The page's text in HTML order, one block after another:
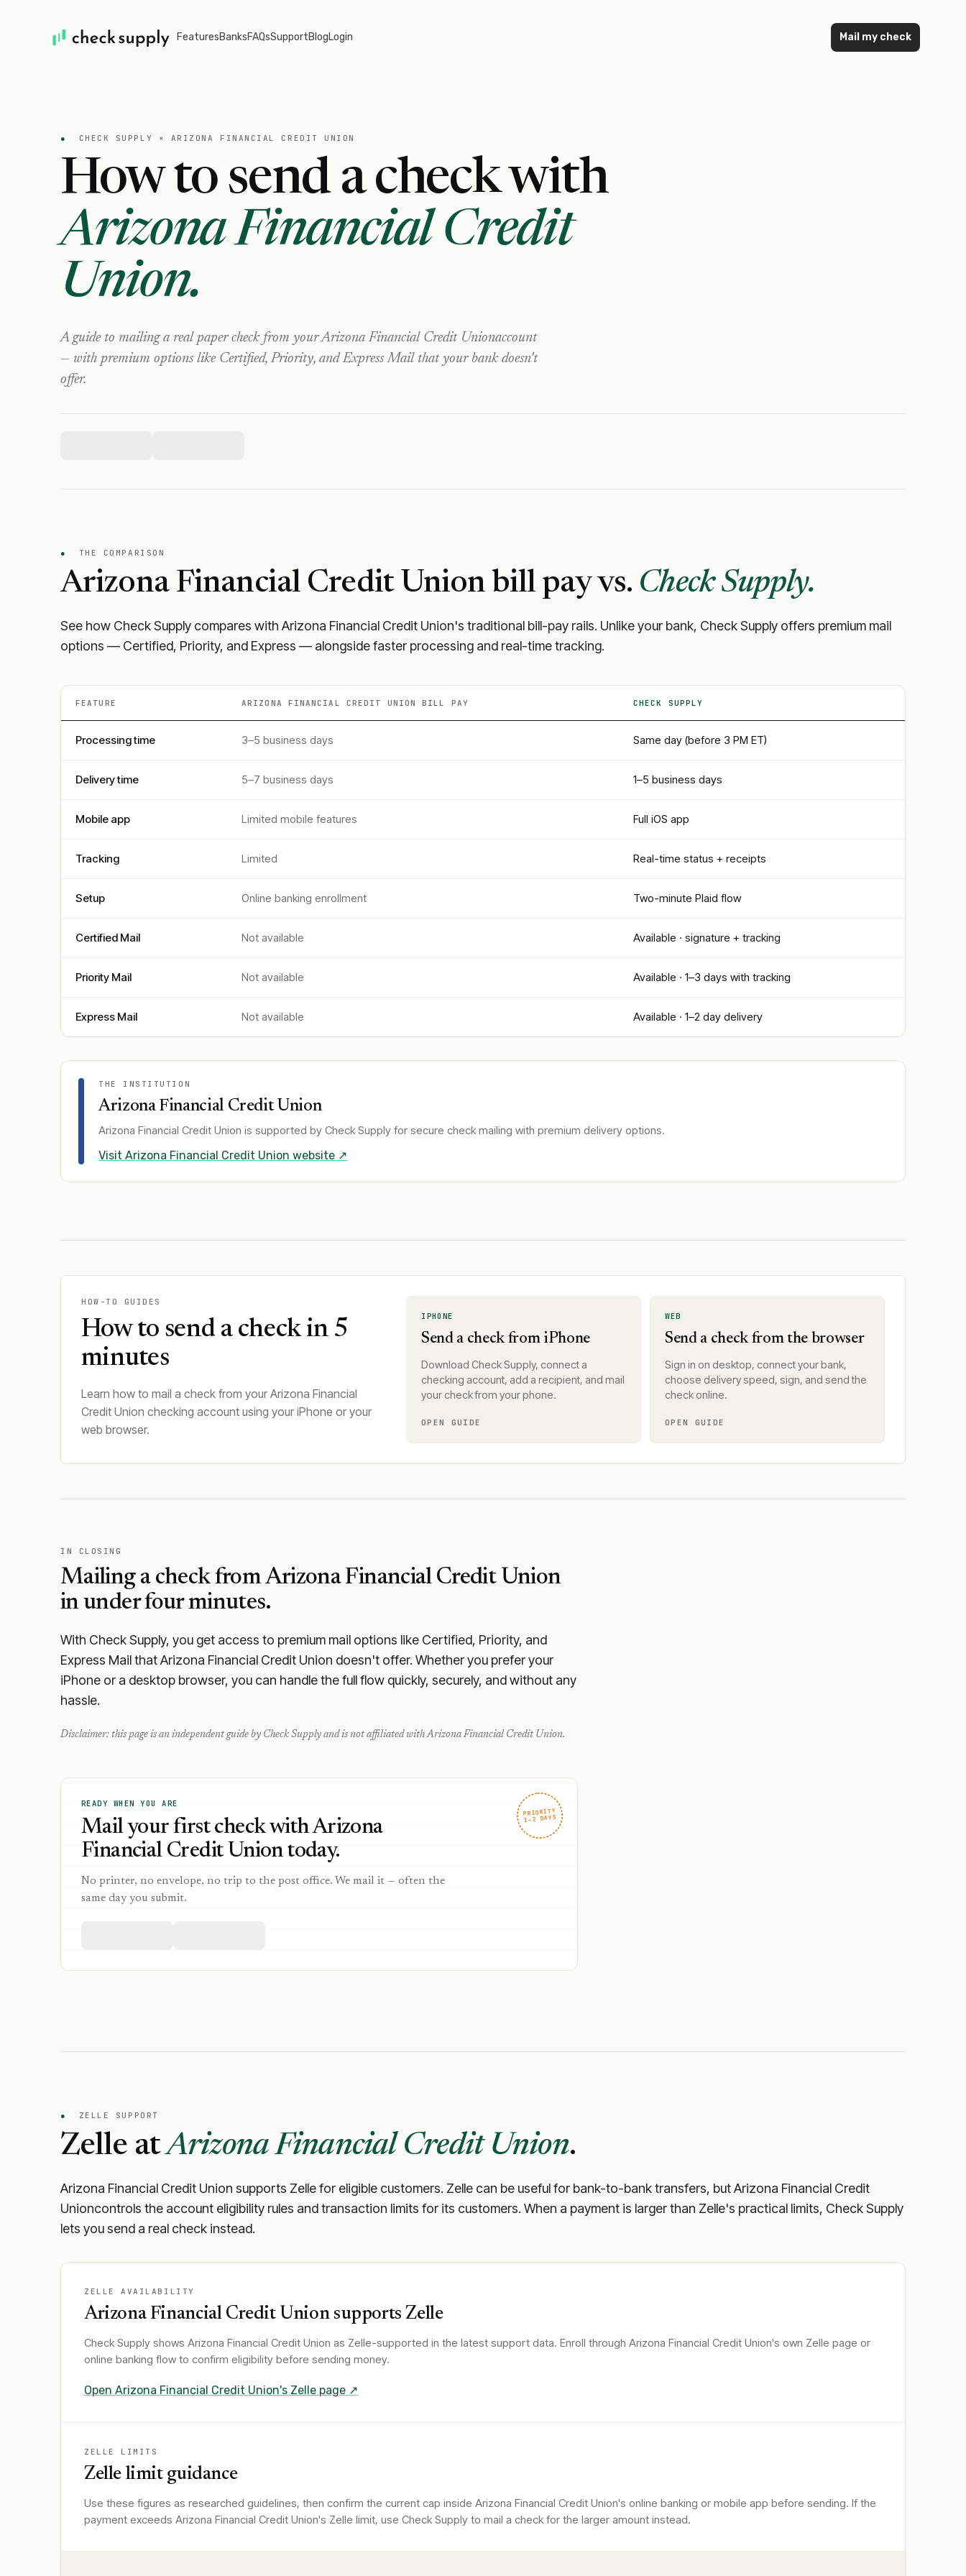
FeaturesBanksFAQsSupportBlogLogin Mail my check
● CHECK SUPPLY × ARIZONA FINANCIAL CREDIT UNION
How to send a check with
Arizona Financial Credit
Union.
A guide to mailing a real paper check from yourArizona Financial Credit Unionaccount
— with premium options like Certified, Priority, and Express Mail that your bank doesn't
offer.
● THE COMPARISON
Arizona Financial Credit Union bill pay vs. Check Supply.
See how Check Supply compares with Arizona Financial Credit Union's traditional bill-pay rails. Unlike your bank, Check Supply offers premium mail
options — Certified, Priority, and Express — alongside faster processing and real-time tracking.
FEATURE ARIZONA FINANCIAL CREDIT UNION BILL PAY CHECK SUPPLY
Processing time 3–5 business days Same day (before 3 PM ET)
Delivery time 5–7 business days 1–5 business days
Mobile app Limited mobile features Full iOS app
Tracking Limited Real-time status + receipts
Setup Online banking enrollment Two-minute Plaid flow
Certified Mail Not available Available · signature + tracking
Priority Mail Not available Available · 1–3 days with tracking
Express Mail Not available Available · 1–2 day delivery
THE INSTITUTION
Arizona Financial Credit Union
Arizona Financial Credit Union is supported by Check Supply for secure check mailing with premium delivery options.
Visit Arizona Financial Credit Union website ↗
HOW-TO GUIDES
How to send a check in 5
minutes
Learn how to mail a check from your Arizona Financial
Credit Union checking account using your iPhone or your
web browser.
IPHONE
Send a check from iPhone
Download Check Supply, connect a
checking account, add a recipient, and mail
your check from your phone.
OPEN GUIDE
WEB
Send a check from the browser
Sign in on desktop, connect your bank,
choose delivery speed, sign, and send the
check online.
OPEN GUIDE
IN CLOSING
Mailing a check fromArizona Financial Credit Union
in under four minutes.
With Check Supply, you get access to premium mail options like Certified, Priority, and
Express Mail that Arizona Financial Credit Union doesn't offer. Whether you prefer your
iPhone or a desktop browser, you can handle the full flow quickly, securely, and without any
hassle.
Disclaimer: this page is an independent guide by Check Supply and is not affiliated withArizona Financial Credit Union.
PRIORITY
1–2 DAYS
READY WHEN YOU ARE
Mail your first check with Arizona
Financial Credit Union today.
No printer, no envelope, no trip to the post office. We mail it — often the
same day you submit.
● ZELLE SUPPORT
Zelle atArizona Financial Credit Union.
Arizona Financial Credit Union supports Zelle for eligible customers. Zelle can be useful for bank-to-bank transfers, butArizona Financial Credit
Unioncontrols the account eligibility rules and transaction limits for its customers. When a payment is larger than Zelle's practical limits, Check Supply
lets you send a real check instead.
ZELLE AVAILABILITY
Arizona Financial Credit Unionsupports Zelle
Check Supply shows Arizona Financial Credit Union as Zelle-supported in the latest support data. Enroll through Arizona Financial Credit Union's own Zelle page or
online banking flow to confirm eligibility before sending money.
Open Arizona Financial Credit Union's Zelle page ↗
ZELLE LIMITS
Zelle limit guidance
Use these figures as researched guidelines, then confirm the current cap inside Arizona Financial Credit Union's online banking or mobile app before sending. If the
payment exceeds Arizona Financial Credit Union's Zelle limit, use Check Supply to mail a check for the larger amount instead.